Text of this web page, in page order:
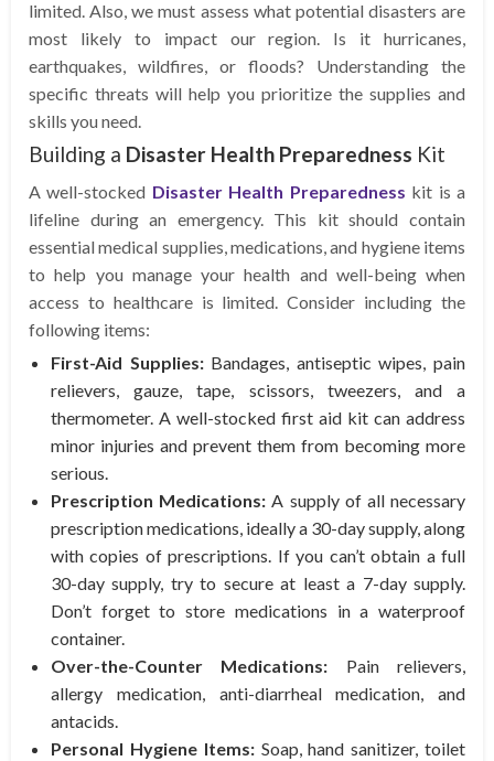
limited. Also, we must assess what potential disasters are
most likely to impact our region. Is it hurricanes,
earthquakes, wildfires, or floods? Understanding the
specific threats will help you prioritize the supplies and
skills you need.
Building a Disaster Health Preparedness Kit
A well-stocked Disaster Health Preparedness kit is a
lifeline during an emergency. This kit should contain
essential medical supplies, medications, and hygiene items
to help you manage your health and well-being when
access to healthcare is limited. Consider including the
following items:
First-Aid Supplies:Bandages, antiseptic wipes, pain
relievers, gauze, tape, scissors, tweezers, and a
thermometer. A well-stocked first aid kit can address
minor injuries and prevent them from becoming more
serious.
Prescription Medications: A supply of all necessary
prescription medications, ideally a 30-day supply, along
with copies of prescriptions. If you can’t obtain a full
30-day supply, try to secure at least a 7-day supply.
Don’t forget to store medications in a waterproof
container.
Over-the-Counter Medications: Pain relievers,
allergy medication, anti-diarrheal medication, and
antacids.
Personal Hygiene Items:Soap, hand sanitizer, toilet